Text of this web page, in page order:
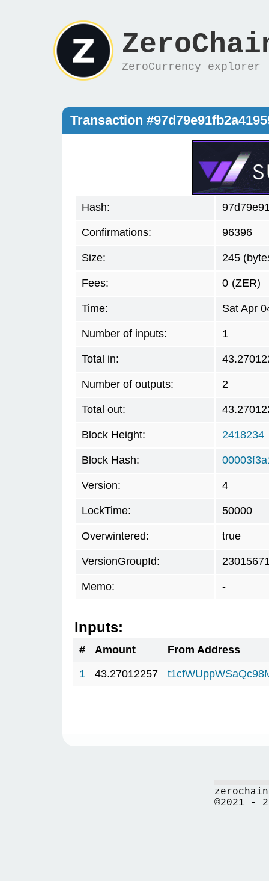
ZeroCurrency explorer
Transaction
Hash:
Confirmations: 96396
Size: 245
Fees: 0 (ZER)
Time: Sat Apr
Number of inputs: 1
Total in:
Number of outputs: 2
Total out:
Block Height: 2418234
Block Hash:
Version: 4
LockTime: 50000
Overwintered: true
VersionGroupId:
Memo: -
Inputs:
# Amount
From Address
1
43.27012257
©2021 -